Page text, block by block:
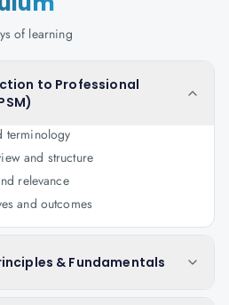
of learning
to Professional
terminology
and structure
relevance
and outcomes
& Fundamentals